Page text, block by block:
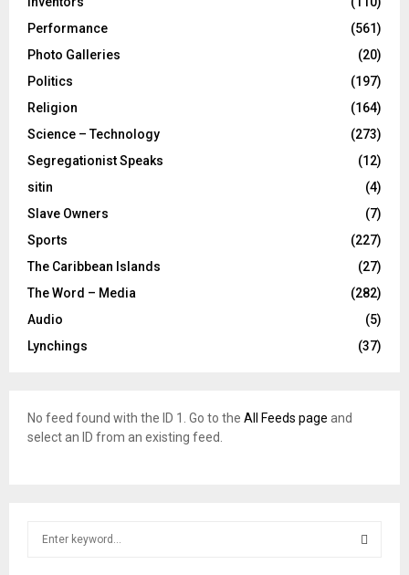
Performance
(561)
Photo Galleries
(20)
Politics
(197)
Religion
(164)
Science – Technology
(273)
Segregationist Speaks
(12)
sitin
(4)
Slave Owners
(7)
Sports
(227)
The Caribbean Islands
(27)
The Word – Media
(282)
Audio
(5)
Lynchings
(37)
No feed found with the ID 1. Go to the All Feeds page and
select an ID from an existing feed.